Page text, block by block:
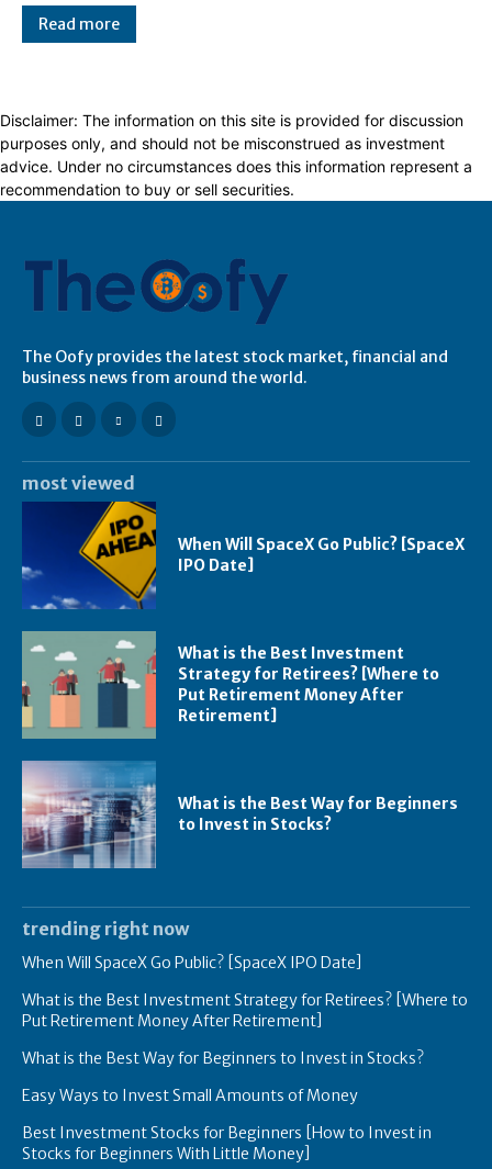
Read more
Disclaimer: The information on this site is provided for discussion
purposes only, and should not be misconstrued as investment
advice. Under no circumstances does this information represent a
recommendation to buy or sell securities.
The Oofy provides the latest stock market, financial and
business news from around the world.
most viewed
When Will SpaceX Go Public? [SpaceX
IPO Date]
What is the Best Investment
Strategy for Retirees? [Where to
Put Retirement Money After
Retirement]
What is the Best Way for Beginners
to Invest in Stocks?
trending right now
When Will SpaceX Go Public? [SpaceX IPO Date]
What is the Best Investment Strategy for Retirees? [Where to
Put Retirement Money After Retirement]
What is the Best Way for Beginners to Invest in Stocks?
Easy Ways to Invest Small Amounts of Money
Best Investment Stocks for Beginners [How to Invest in
Stocks for Beginners With Little Money]